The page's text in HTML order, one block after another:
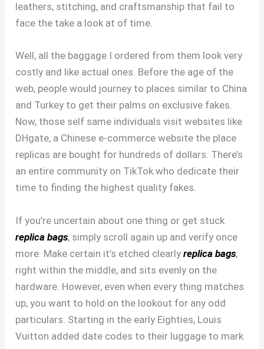
leathers, stitching, and craftsmanship that fail to
face the take a look at of time.
Well, all the baggage I ordered from them look very
costly and like actual ones. Before the age of the
web, people would journey to places similar to China
and Turkey to get their palms on exclusive fakes.
Now, those self same individuals visit websites like
DHgate, a Chinese e-commerce website the place
replicas are bought for hundreds of dollars. There’s
an entire community on TikTok who dedicate their
time to finding the highest quality fakes.
If you’re uncertain about one thing or get stuck
replica bags, simply scroll again up and verify once
more. Make certain it’s etched clearlyreplica bags,
right within the middle, and sits evenly on the
hardware. However, even when every thing matches
up, you want to hold on the lookout for any odd
particulars. Starting in the early Eighties, Louis
Vuitton added date codes to their luggage to mark